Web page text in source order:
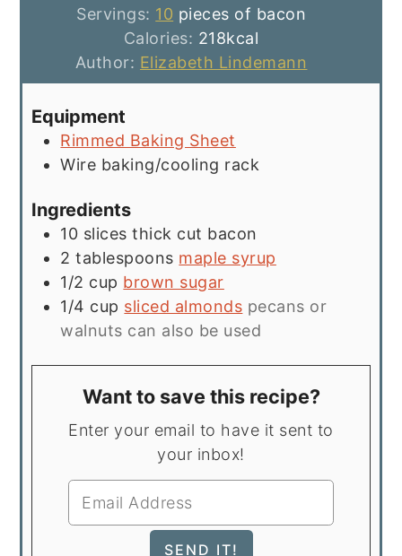
Servings: 10 pieces of bacon
Calories: 218kcal
Author: Elizabeth Lindemann
Equipment
Rimmed Baking Sheet
Wire baking/cooling rack
Ingredients
10 slices thick cut bacon
2 tablespoons maple syrup
1/2 cup brown sugar
1/4 cup sliced almonds pecans or
walnuts can also be used
Want to save this recipe?
Enter your email to have it sent to
your inbox!